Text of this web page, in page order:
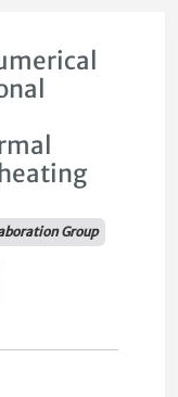
Group